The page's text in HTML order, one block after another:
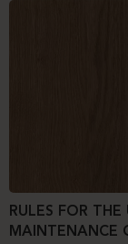
RULES FOR THE
MAINTENANCE